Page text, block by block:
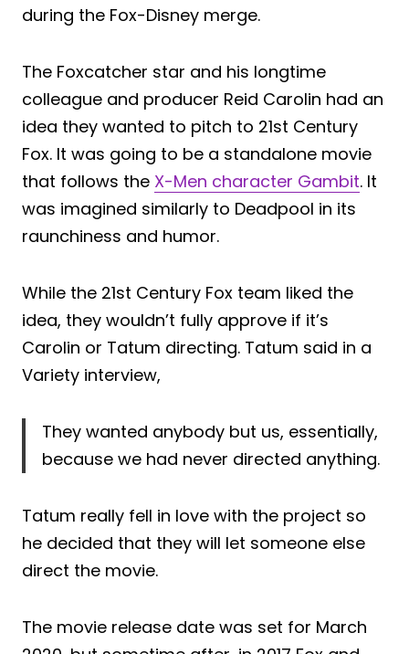
during the Fox-Disney merge.
The Foxcatcher star and his longtime
colleague and producer Reid Carolin had an
idea they wanted to pitch to 21st Century
Fox. It was going to be a standalone movie
that follows the X-Men character Gambit. It
was imagined similarly to Deadpool in its
raunchiness and humor.
While the 21st Century Fox team liked the
idea, they wouldn’t fully approve if it’s
Carolin or Tatum directing. Tatum said in a
Variety interview,
They wanted anybody but us, essentially,
because we had never directed anything.
Tatum really fell in love with the project so
he decided that they will let someone else
direct the movie.
The movie release date was set for March